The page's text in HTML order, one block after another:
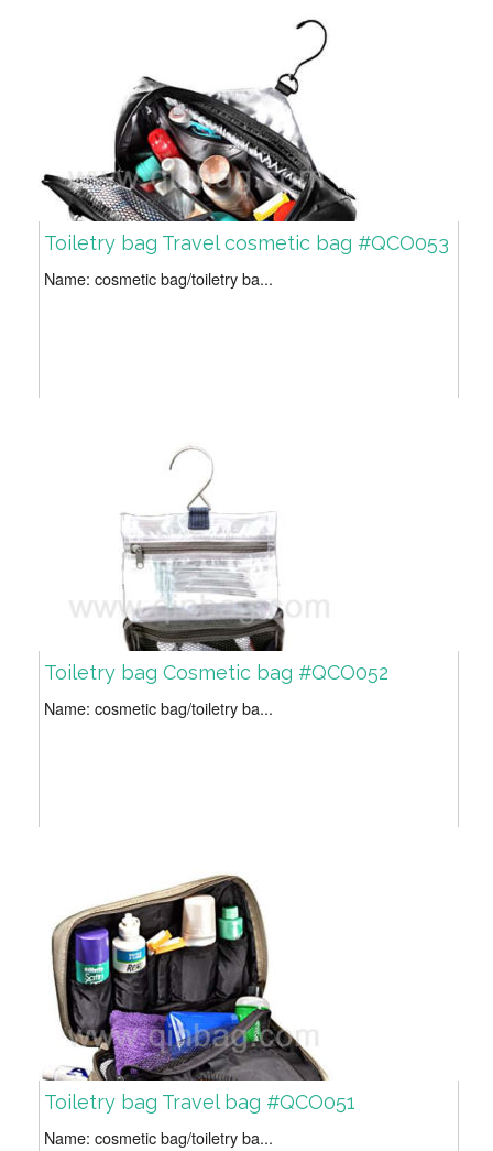
Toiletry bag Travel cosmetic bag #QCO053
Name: cosmetic bag/toiletry ba...
Toiletry bag Cosmetic bag #QCO052
Name: cosmetic bag/toiletry ba...
Toiletry bag Travel bag #QCO051
Name: cosmetic bag/toiletry ba...